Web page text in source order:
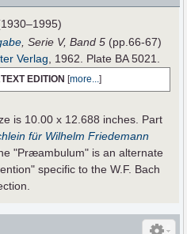
, Serie V, Band 5 (pp.66-67)
Verlag , 1962. Plate BA 5021.
EDITION [more...]
is 10.00 x 12.688 inches. Part
für Wilhelm Friedemann
"Præambulum" is an alternate
specific to the W.F. Bach